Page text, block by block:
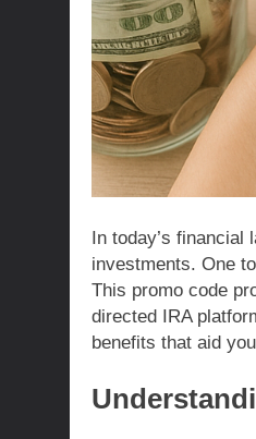
In today’s
investments. One
This promo code
directed IRA
benefits that aid